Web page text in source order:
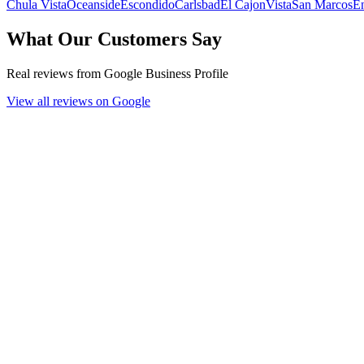
Chula VistaOceansideEscondidoCarlsbadEl CajonVistaSan Marcos
What Our Customers Say
Real reviews from Google Business Profile
View all reviews on Google